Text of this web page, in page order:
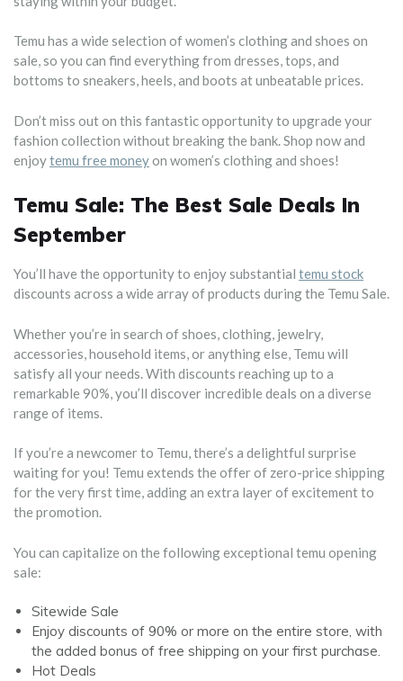
Temu has a wide selection of women’s clothing and shoes on
sale, so you can find everything from dresses, tops, and
bottoms to sneakers, heels, and boots at unbeatable prices.
Don’t miss out on this fantastic opportunity to upgrade your
fashion collection without breaking the bank. Shop now and
enjoytemu free moneyon women’s clothing and shoes!
Temu Sale: The Best Sale Deals In
September
You’ll have the opportunity to enjoy substantial temu stock
discounts across a wide array of products during the Temu Sale.
Whether you’re in search of shoes, clothing, jewelry,
accessories, household items, or anything else, Temu will
satisfy all your needs. With discounts reaching up to a
remarkable 90%, you’ll discover incredible deals on a diverse
range of items.
If you’re a newcomer to Temu, there’s a delightful surprise
waiting for you! Temu extends the offer of zero-price shipping
for the very first time, adding an extra layer of excitement to
the promotion.
You can capitalize on the following exceptional temu opening
sale:
Sitewide Sale
Enjoy discounts of 90% or more on the entire store, with
the added bonus of free shipping on your first purchase.
Hot Deals